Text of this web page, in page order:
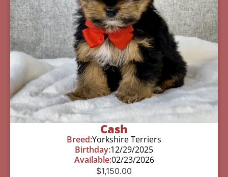
Cash
Breed:Yorkshire Terriers
Birthday:12/29/2025
Available:02/23/2026
$1,150.00